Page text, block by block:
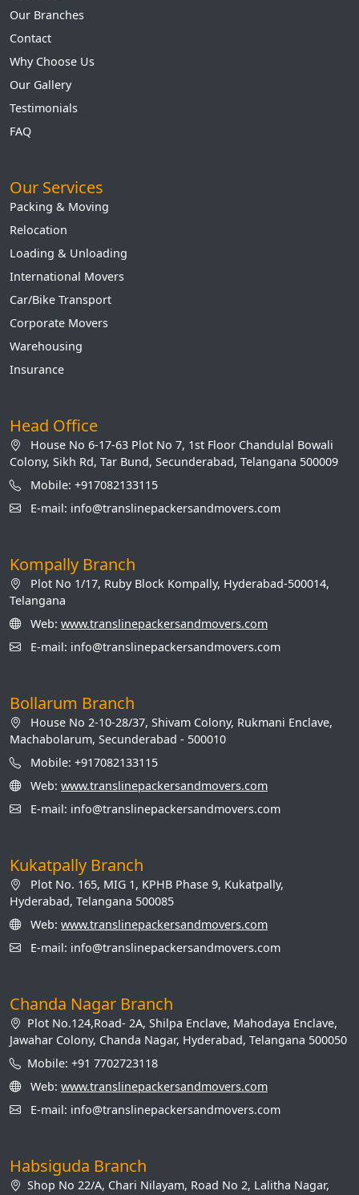
Our Branches
Contact
Why Choose Us
Our Gallery
Testimonials
FAQ
Our Services
Packing & Moving
Relocation
Loading & Unloading
International Movers
Car/Bike Transport
Corporate Movers
Warehousing
Insurance
Head Office
House No 6-17-63 Plot No 7, 1st Floor Chandulal Bowali
Colony, Sikh Rd, Tar Bund, Secunderabad, Telangana 500009
Mobile: +917082133115
E-mail: info@translinepackersandmovers.com
Kompally Branch
Plot No 1/17, Ruby Block Kompally, Hyderabad-500014,
Telangana
Web: www.translinepackersandmovers.com
E-mail: info@translinepackersandmovers.com
Bollarum Branch
House No 2-10-28/37, Shivam Colony, Rukmani Enclave,
Machabolarum, Secunderabad - 500010
Mobile: +917082133115
Web: www.translinepackersandmovers.com
E-mail: info@translinepackersandmovers.com
Kukatpally Branch
Plot No. 165, MIG 1, KPHB Phase 9, Kukatpally,
Hyderabad, Telangana 500085
Web: www.translinepackersandmovers.com
E-mail: info@translinepackersandmovers.com
Chanda Nagar Branch
Plot No.124,Road- 2A, Shilpa Enclave, Mahodaya Enclave,
Jawahar Colony, Chanda Nagar, Hyderabad, Telangana 500050
Mobile: +91 7702723118
Web: www.translinepackersandmovers.com
E-mail: info@translinepackersandmovers.com
Habsiguda Branch
Shop No 22/A, Chari Nilayam, Road No 2, Lalitha Nagar,